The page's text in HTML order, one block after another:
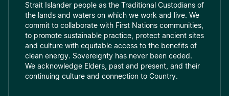
Strait Islander people as the Traditional Custodians of
the lands and waters on which we work and live. We
commit to collaborate with First Nations communities,
to promote sustainable practice, protect ancient sites
and culture with equitable access to the benefits of
clean energy. Sovereignty has never been ceded.
We acknowledge Elders, past and present, and their
continuing culture and connection to Country.